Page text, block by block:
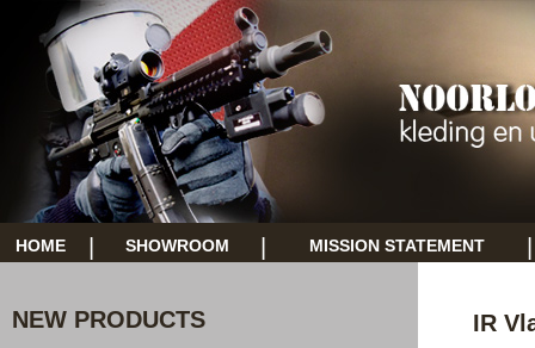
HOME SHOWROOM MISSION STATEMENT
NEW PRODUCTS
IR